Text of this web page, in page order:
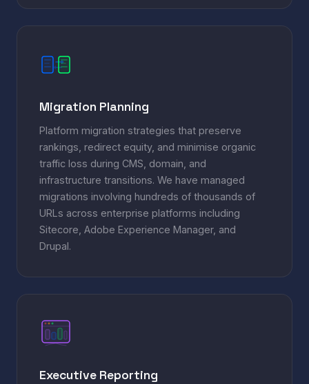
Migration Planning
Platform migration strategies that preserve
rankings, redirect equity, and minimise organic
traffic loss during CMS, domain, and
infrastructure transitions. We have managed
migrations involving hundreds of thousands of
URLs across enterprise platforms including
Sitecore, Adobe Experience Manager, and
Drupal.
Executive Reporting